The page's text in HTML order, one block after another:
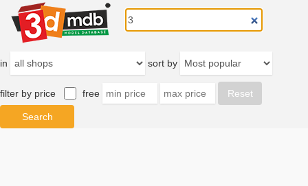
in sort by
filter by price free